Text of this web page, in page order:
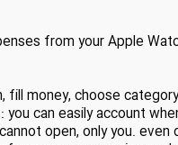
from your Apple
fill money, choose category
can easily account
open, only you.